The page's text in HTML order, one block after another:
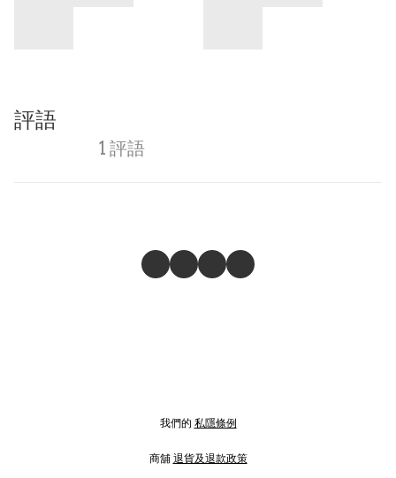
評語
1 評語
我們的 私隱條例
商舖 退貨及退款政策